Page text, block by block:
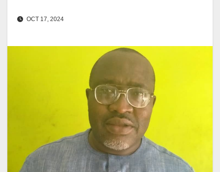
OCT 17, 2024